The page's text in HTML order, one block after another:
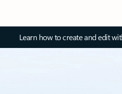
Learn how to create and edit